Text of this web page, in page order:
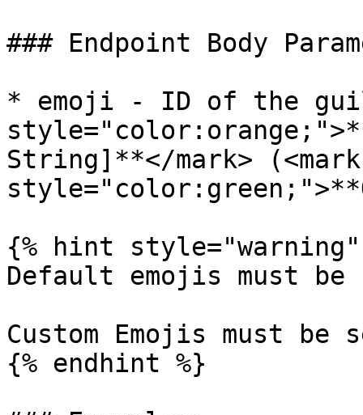
### Endpoint Body
* emoji - ID of the
String]**</mark> (<mark
{% hint style="warning"
Default emojis must be
Custom Emojis must be
{% endhint %}